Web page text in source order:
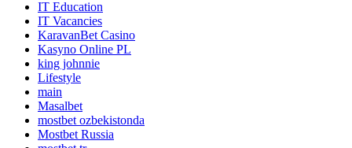
IT Education
IT Vacancies
KaravanBet Casino
Kasyno Online PL
king johnnie
Lifestyle
main
Masalbet
mostbet ozbekistonda
Mostbet Russia